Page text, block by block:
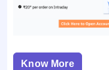
Know More